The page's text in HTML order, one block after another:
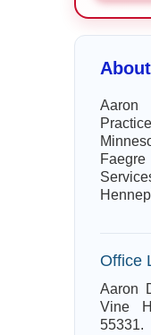
Office
Aaron
Vine
55331.